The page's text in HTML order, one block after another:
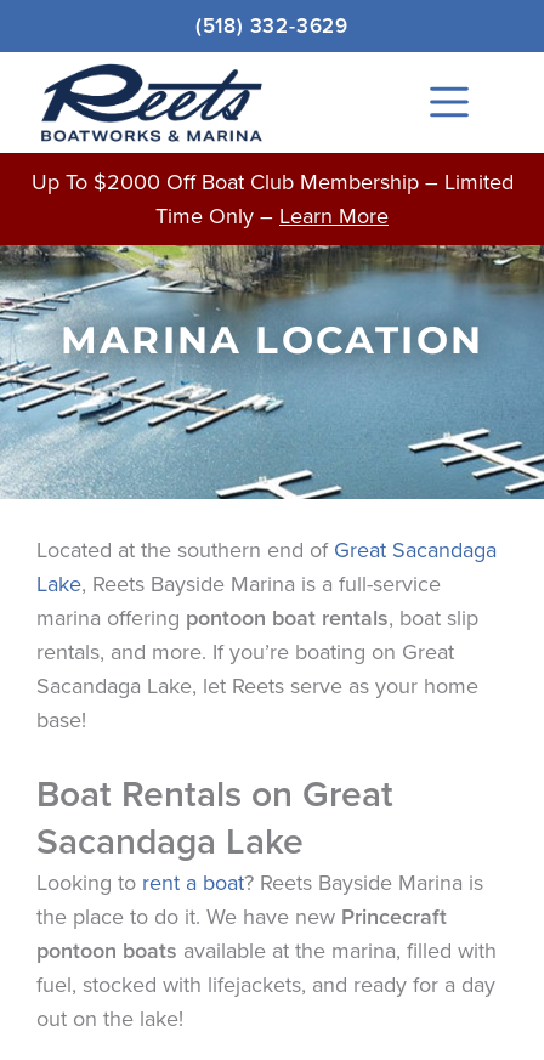
to
content
(518) 332-3629
Main
Menu
Up To $2000 Off Boat Club Membership – Limited
Time Only – Learn More
MARINA LOCATION
Located at the southern end ofGreat Sacandaga
Lake, Reets Bayside Marina is a full-service
marina offering pontoon boat rentals, boat slip
rentals, and more. If you’re boating on Great
Sacandaga Lake, let Reets serve as your home
base!
Boat Rentals on Great
Sacandaga Lake
Looking to rent a boat? Reets Bayside Marina is
the place to do it. We have new Princecraft
pontoon boats available at the marina, filled with
fuel, stocked with lifejackets, and ready for a day
out on the lake!